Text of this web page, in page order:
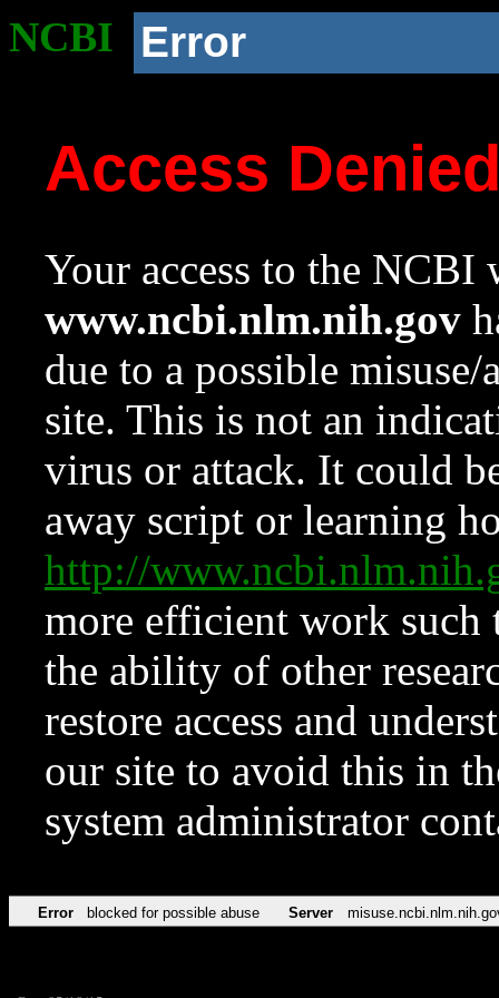
NCBI Error
Access
Your access to the NCBI
www.ncbi.nlm.nih.gov
due to a possible
site. This is not an
virus or attack. It could
away script or learning
http://
more efficient work such
the ability of other
restore access and
our site to avoid this in
system administrator
Error blocked for possible abuse Server